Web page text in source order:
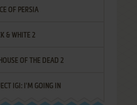
OF PERSIA
& WHITE 2
HOUSE OF THE DEAD 2
IGI: I'M GOING IN